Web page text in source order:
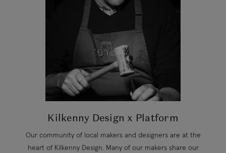
Kilkenny Design x Platform
Our community of local makers and designers are at the
heart of Kilkenny Design. Many of our makers share our